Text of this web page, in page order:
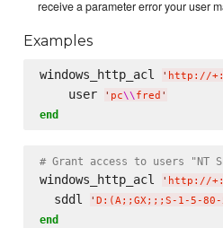
receive a parameter error your user
Examples
windows_http_acl ' http://
    user
' pc\\ fred '
end
# Grant access to users "NT
windows_http_acl ' http://
  sddl
' D:(A;;GX;;;S-1-5-80-
end